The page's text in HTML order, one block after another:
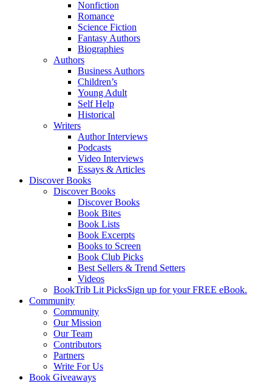
Nonfiction
Romance
Science Fiction
Fantasy Authors
Biographies
Authors
Business Authors
Children’s
Young Adult
Self Help
Historical
Writers
Author Interviews
Podcasts
Video Interviews
Essays & Articles
Discover Books
Discover Books
Discover Books
Book Bites
Book Lists
Book Excerpts
Books to Screen
Book Club Picks
Best Sellers & Trend Setters
Videos
BookTrib Lit PicksSign up for your FREE eBook.
Community
Community
Our Mission
Our Team
Contributors
Partners
Write For Us
Book Giveaways